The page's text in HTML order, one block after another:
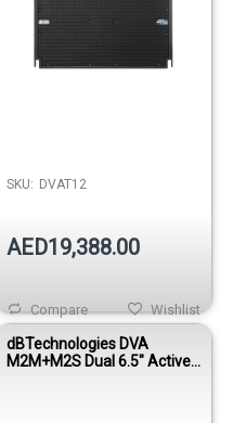
SKU: DVAT12
AED19,388.00
Wishlist
Compare
dBTechnologies DVA
M2M+M2S Dual 6.5" Active